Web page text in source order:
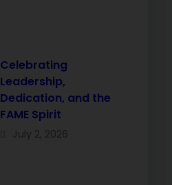
Celebrating
Leadership,
Dedication, and the
FAME Spirit
July 2, 2026